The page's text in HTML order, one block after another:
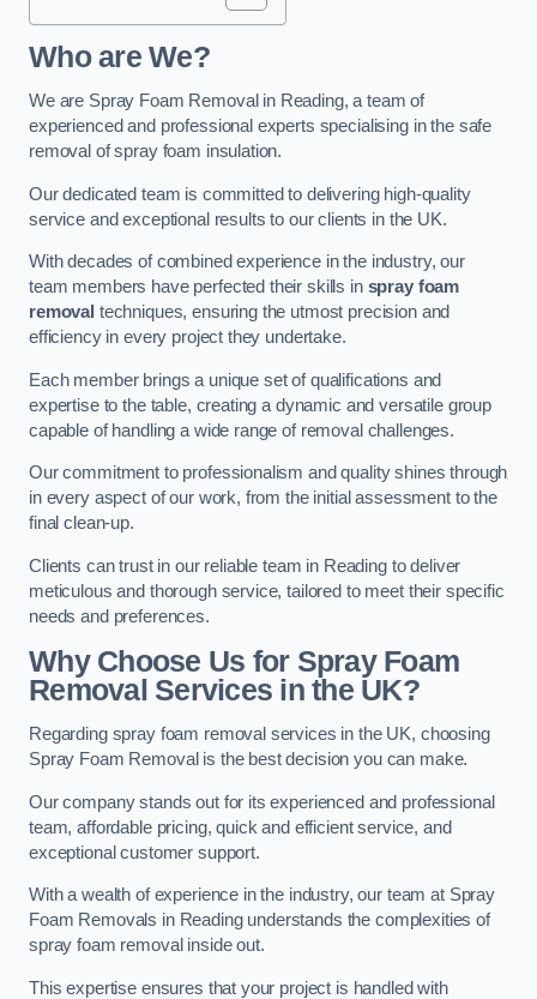
Who are We?
We are Spray Foam Removal in Reading, a team of
experienced and professional experts specialising in the safe
removal of spray foam insulation.
Our dedicated team is committed to delivering high-quality
service and exceptional results to our clients in the UK.
With decades of combined experience in the industry, our
team members have perfected their skills in spray foam
removal techniques, ensuring the utmost precision and
efficiency in every project they undertake.
Each member brings a unique set of qualifications and
expertise to the table, creating a dynamic and versatile group
capable of handling a wide range of removal challenges.
Our commitment to professionalism and quality shines through
in every aspect of our work, from the initial assessment to the
final clean-up.
Clients can trust in our reliable team in Reading to deliver
meticulous and thorough service, tailored to meet their specific
needs and preferences.
Why Choose Us for Spray Foam
Removal Services in the UK?
Regarding spray foam removal services in the UK, choosing
Spray Foam Removal is the best decision you can make.
Our company stands out for its experienced and professional
team, affordable pricing, quick and efficient service, and
exceptional customer support.
With a wealth of experience in the industry, our team at Spray
Foam Removals in Reading understands the complexities of
spray foam removal inside out.
This expertise ensures that your project is handled with